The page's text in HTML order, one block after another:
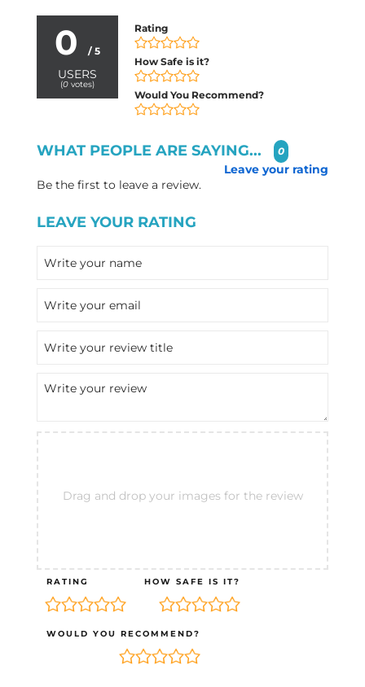
0 / 5
USERS
(0votes)
Rating
How Safe is it?
Would You Recommend?
WHAT PEOPLE ARE SAYING... 0
Leave your rating
Be the first to leave a review.
LEAVE YOUR RATING
Drag and drop your images for the review
RATING HOW SAFE IS IT?
WOULD YOU RECOMMEND?